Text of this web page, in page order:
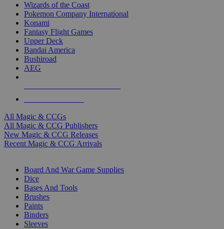
Wizards of the Coast
Pokemon Company International
Konami
Fantasy Flight Games
Upper Deck
Bandai America
Bushiroad
AEG
All Magic & CCGs
All Magic & CCG Publishers
New Magic & CCG Releases
Recent Magic & CCG Arrivals
Board And War Game Supplies
Dice
Bases And Tools
Brushes
Paints
Binders
Sleeves